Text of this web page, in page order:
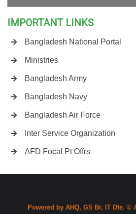
IMPORTANT LINKS
Bangladesh National Portal
Ministries
Bangladesh Army
Bangladesh Navy
Bangladesh Air Force
Inter Service Organization
AFD Focal Pt Offrs
Powered by AHQ, GS Br, IT Dte. ©